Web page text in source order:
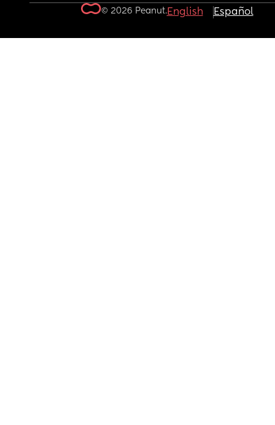
© 2026 Peanut.English Español